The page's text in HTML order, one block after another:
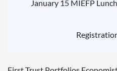
January 15 MIEFP